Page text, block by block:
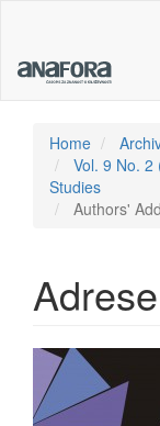
Content
Sidebar
Home
Vol. 9 No.
Studies
Authors'
Article
Sidebar